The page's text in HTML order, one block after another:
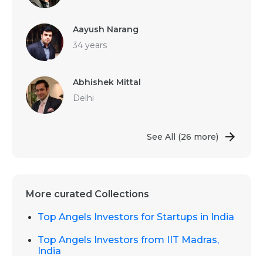
Aayush Narang
34 years
Abhishek Mittal
Delhi
See All (26 more)
More curated Collections
Top Angels Investors for Startups in India
Top Angels Investors from IIT Madras,
India